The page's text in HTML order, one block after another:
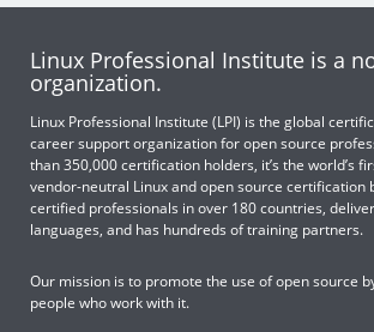
Linux Professional Institute is a
organization.
Linux Professional Institute (LPI) is the global
career support organization for open source
than 350,000 certification holders, it’s the world’s
vendor-neutral Linux and open source certification
certified professionals in over 180 countries,
languages, and has hundreds of training partners.
Our mission is to promote the use of open source
people who work with it.